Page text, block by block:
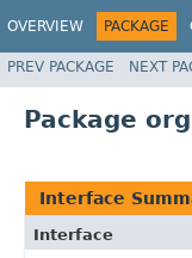
OVERVIEW PACKAGE
PREV PACKAGE NEXT
Package
Interface
Interface